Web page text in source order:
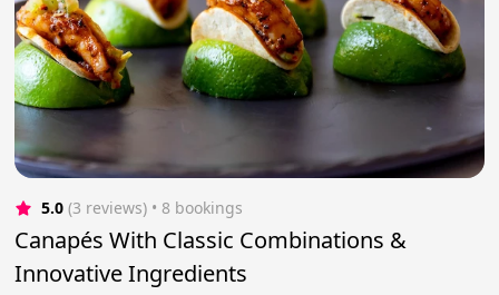
5.0 (3 reviews) • 8 bookings
Canapés With Classic Combinations &
Innovative Ingredients